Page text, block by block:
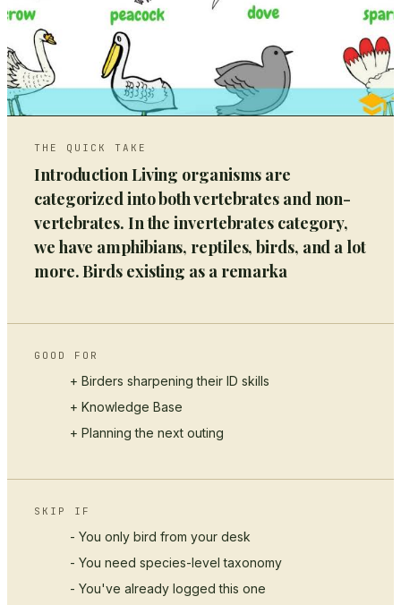
THE QUICK TAKE
Introduction Living organisms are
categorized into both vertebrates and non-
vertebrates. In the invertebrates category,
we have amphibians, reptiles, birds, and a lot
more. Birds existing as a remarka
GOOD FOR
+ Birders sharpening their ID skills
+ Knowledge Base
+ Planning the next outing
SKIP IF
- You only bird from your desk
- You need species-level taxonomy
- You've already logged this one